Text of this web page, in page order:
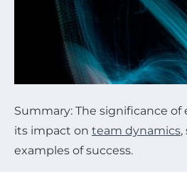
Summary: The significance
its impact on team dynamics,
examples of success.